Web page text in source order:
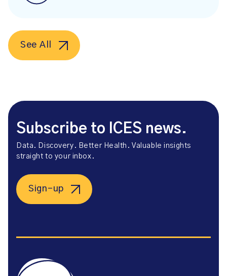
See All
Subscribe to ICES news.
Data. Discovery. Better Health. Valuable insights
straight to your inbox.
Sign-up